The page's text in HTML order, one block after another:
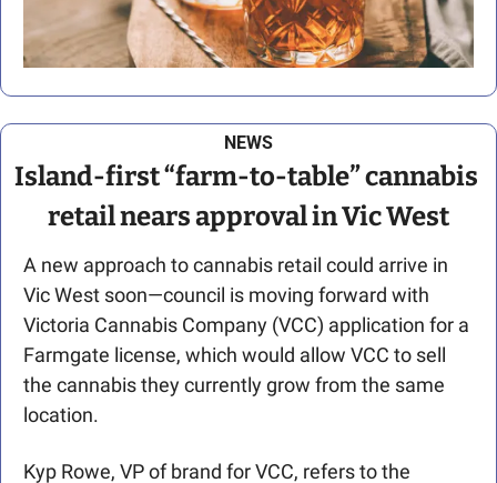
NEWS
Island-first “farm-to-table” cannabis
retail nears approval in Vic West
A new approach to cannabis retail could arrive in
Vic West soon—council is moving forward with
Victoria Cannabis Company (VCC) application for a
Farmgate license, which would allow VCC to sell
the cannabis they currently grow from the same
location.
Kyp Rowe, VP of brand for VCC, refers to the